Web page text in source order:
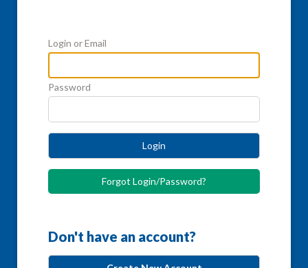
Login or Email
Password
Login
Forgot Login/Password?
Don't have an account?